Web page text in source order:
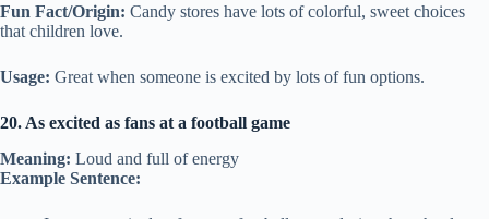
Fun Fact/Origin: Candy stores have lots of colorful, sweet choices
that children love.
Usage: Great when someone is excited by lots of fun options.
20. As excited as fans at a football game
Meaning: Loud and full of energy
Example Sentence: